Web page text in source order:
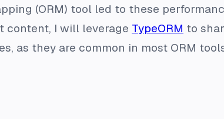
(ORM) tool led to these
content, I will leverage TypeORM to
as they are common in most ORM